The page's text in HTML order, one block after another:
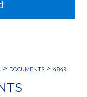
> DOCUMENTS > 4849